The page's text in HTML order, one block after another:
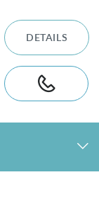
DETAILS